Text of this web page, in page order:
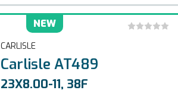
NEW
CARLISLE
Carlisle AT489
23X8.00-11, 38F